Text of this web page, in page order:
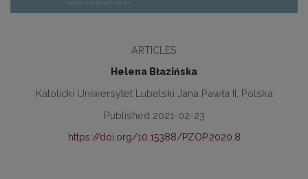
ARTICLES
Helena Błazińska
Katolicki Uniwersytet Lubelski Jana Pawła II, Polska
Published 2021-02-23
https://doi.org/10.15388/PZOP.2020.8